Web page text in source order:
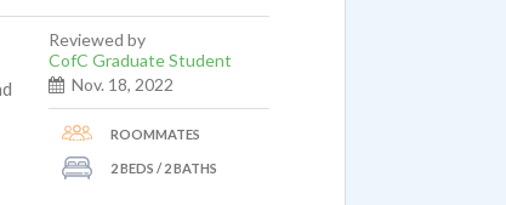
Reviewed by
CofC Graduate Student
Nov. 18, 2022
ROOMMATES
2 BEDS / 2 BATHS